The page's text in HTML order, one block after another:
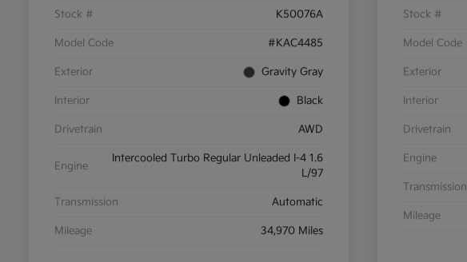
Stock # K50076A
Model Code #KAC4485
Exterior Gravity Gray
Interior Black
Drivetrain AWD
Engine
Intercooled Turbo Regular Unleaded I-4 1.6
L/97
Transmission Automatic
Mileage 34,970 Miles
Stock #
Model Code
Exterior
Interior
Drivetrain
Engine
Transmission
Mileage